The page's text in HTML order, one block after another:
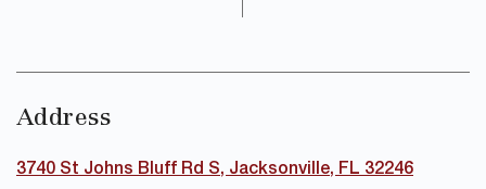
Address
3740 St Johns Bluff Rd S, Jacksonville, FL 32246